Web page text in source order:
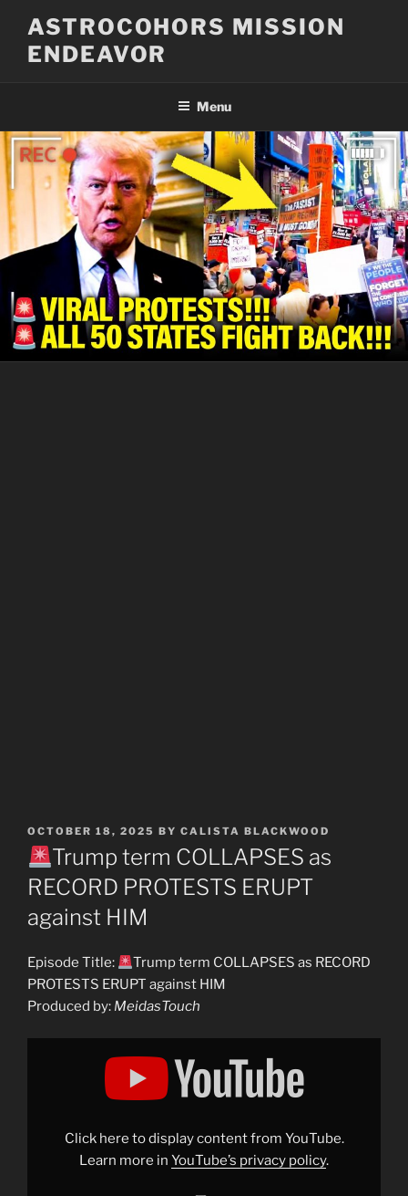
content
ASTROCOHORS MISSION
ENDEAVOR
Menu
POSTED
ON
OCTOBER 18, 2025 BY CALISTA BLACKWOOD
Trump term COLLAPSES as
RECORD PROTESTS ERUPT
against HIM
Episode Title:
Trump term COLLAPSES as RECORD
PROTESTS ERUPT against HIM
Produced by: MeidasTouch
Display
RECORD
PROTESTSClick here to display content from YouTube.
Learn more in YouTube’s privacy policy.